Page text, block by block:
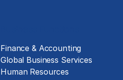
Finance & Accounting
Global Business Services
Human Resources